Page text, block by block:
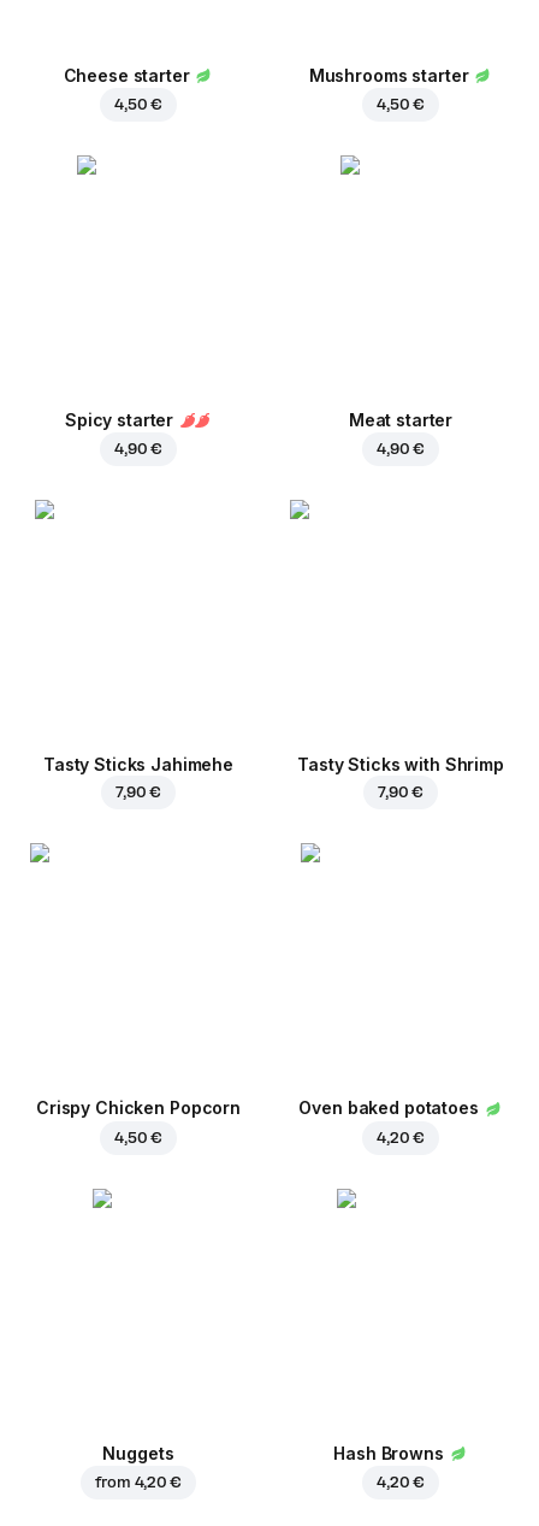
Cheese starter
4,50 €
Mushrooms starter
4,50 €
Spicy starter
4,90 €
Meat starter
4,90 €
Tasty Sticks Jahimehe
7,90 €
Tasty Sticks with Shrimp
7,90 €
Crispy Chicken Popcorn
4,50 €
Oven baked potatoes
4,20 €
Nuggets
from 4,20 €
Hash Browns
4,20 €